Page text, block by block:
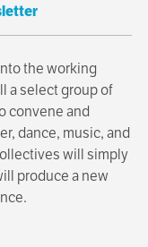
the working
a select group of
convene and
dance, music, and
will simply
produce a new